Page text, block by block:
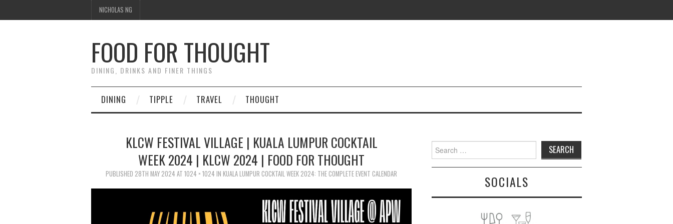
NICHOLAS NG
FOOD FOR THOUGHT
DINING, DRINKS AND FINER THINGS
DINING TIPPLE TRAVEL THOUGHT
KLCW FESTIVAL VILLAGE | KUALA LUMPUR COCKTAIL
WEEK 2024 | KLCW 2024 | FOOD FOR THOUGHT
PUBLISHED 28TH MAY 2024 AT 1024 × 1024 IN KUALA LUMPUR COCKTAIL WEEK 2024: THE COMPLETE EVENT CALENDAR
Search
for:
SOCIALS